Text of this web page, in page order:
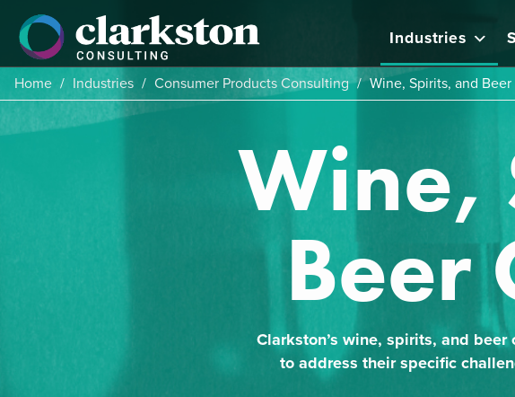
content
Industries
Home / Industries / Consumer Products Consulting / Wine, Spirits, and
Wine,
Beer
Clarkston’s wine, spirits, and
to address their specific